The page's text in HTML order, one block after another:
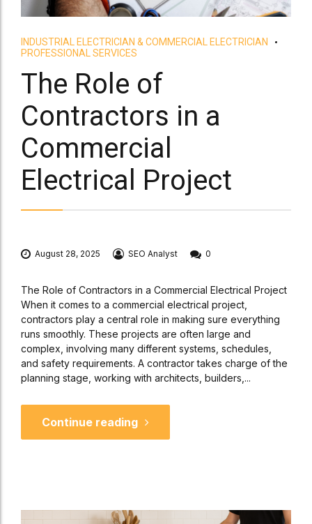
INDUSTRIAL ELECTRICIAN & COMMERCIAL ELECTRICIAN
PROFESSIONAL SERVICES
The Role of
Contractors in a
Commercial
Electrical Project
August 28, 2025 SEO Analyst 0
The Role of Contractors in a Commercial Electrical Project
When it comes to a commercial electrical project,
contractors play a central role in making sure everything
runs smoothly. These projects are often large and
complex, involving many different systems, schedules,
and safety requirements. A contractor takes charge of the
planning stage, working with architects, builders,...
Continue reading